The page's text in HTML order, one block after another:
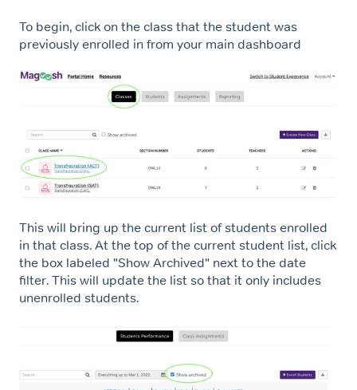
To begin, click on the class that the student was
previously enrolled in from your main dashboard
This will bring up the current list of students enrolled
in that class. At the top of the current student list, click
the box labeled "Show Archived" next to the date
filter. This will update the list so that it only includes
unenrolled students.